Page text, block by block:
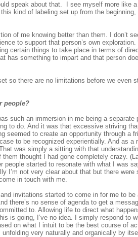
speak about that. I see myself more like
kind of labeling set up from the
of me knowing better than them. I don’t
to support that person’s own
certain things to take place in terms of
has something to impart and that person
so there are no limitations before we even
people?
such an immersion in me being a separate
to do. And it was that excessive striving
to create an opportunity through a
to be recognized experientially. And as a
was simply a sitting with that
thought I had gone completely crazy.
started to resonate with what I was
I’m not very clear about that but there
in touch with me.
invitations started to come in for me to
there’s no sense of agenda to get a
to. Allowing life to direct what
is going, I’ve no idea. I simply respond to
on what I intuit to be the best course of
very naturally and organically by